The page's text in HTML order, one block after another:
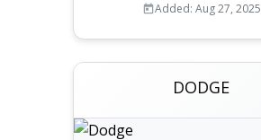
Added: Aug 27, 2025
DODGE